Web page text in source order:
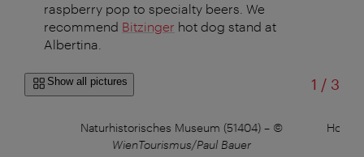
raspberry pop to specialty beers. We
recommend Bitzinger hot dog stand at
Albertina.
Show all pictures 1 /of
3
Naturhistorisches Museum (51404) – ©
WienTourismus/Paul Bauer